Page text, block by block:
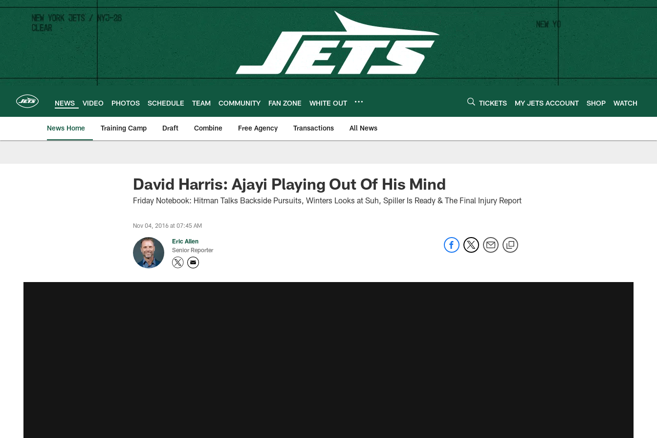
Skip
main
content
NEWS VIDEO PHOTOS SCHEDULE TEAM COMMUNITY FAN ZONE WHITE OUT TICKETS MY JETS ACCOUNT SHOP WATCH
News Home Training Camp Draft Combine Free Agency Transactions All News
David Harris: Ajayi Playing Out Of His Mind
Friday Notebook: Hitman Talks Backside Pursuits, Winters Looks at Suh, Spiller Is Ready & The Final Injury Report
Nov 04, 2016 at 07:45 AM
Eric Allen
Senior Reporter